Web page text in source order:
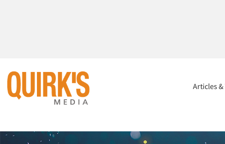
Articles &